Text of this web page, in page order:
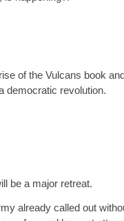
of the Vulcans book
democratic revolution.
be a major retreat.
already called out